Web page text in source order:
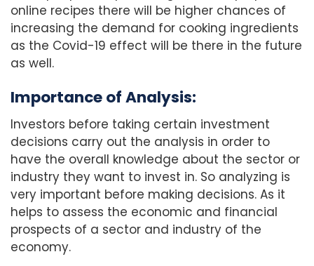
online recipes there will be higher chances of
increasing the demand for cooking ingredients
as the Covid-19 effect will be there in the future
as well.
Importance of Analysis:
Investors before taking certain investment
decisions carry out the analysis in order to
have the overall knowledge about the sector or
industry they want to invest in. So analyzing is
very important before making decisions. As it
helps to assess the economic and financial
prospects of a sector and industry of the
economy.